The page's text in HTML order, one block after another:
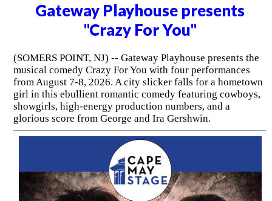
Gateway Playhouse presents
"Crazy For You"
(SOMERS POINT, NJ) -- Gateway Playhouse presents the
musical comedy Crazy For You with four performances
from August 7-8, 2026. A city slicker falls for a hometown
girl in this ebullient romantic comedy featuring cowboys,
showgirls, high-energy production numbers, and a
glorious score from George and Ira Gershwin.